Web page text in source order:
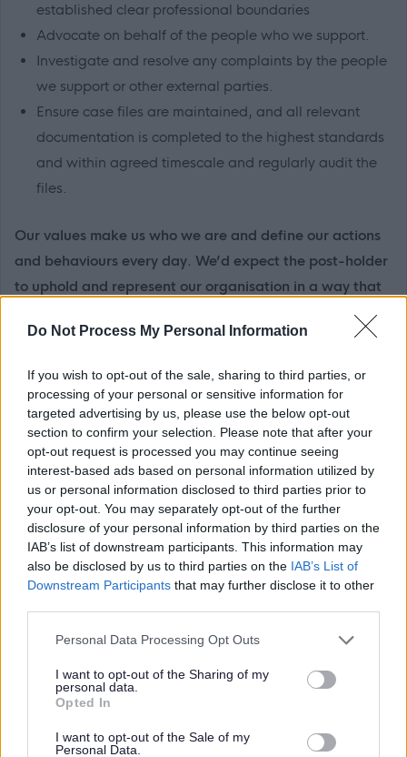
Do Not Process My Personal Information
If you wish to opt-out of the sale, sharing to third parties, or
processing of your personal or sensitive information for
targeted advertising by us, please use the below opt-out
section to confirm your selection. Please note that after your
opt-out request is processed you may continue seeing
interest-based ads based on personal information utilized by
us or personal information disclosed to third parties prior to
your opt-out. You may separately opt-out of the further
disclosure of your personal information by third parties on the
IAB’s list of downstream participants. This information may
also be disclosed by us to third parties on the IAB’s List of
Downstream Participants that may further disclose it to other
Please note that this website/app uses one or more Google
not limited to your visit or usage behaviour. You may click to
grant or deny consent to Google and its third-party tags to
use your data for below specified purposes in below Google
consent section.
Personal Data Processing Opt Outs
I want to opt-out of the Sharing of my
personal data.
Opted In
I want to opt-out of the Sale of my
Personal Data.
established clear professional boundaries
Advocate on behalf of the people who we support.
Investigate and resolve any complaints by the people
we support or other external parties.
Ensure case files are maintained, and all relevant
documentation is completed to the highest standards
and within agreed timescale and regularly audit the
files.
Our values make us who we are and define our actions
and behaviours every day. We’d expect the post-holder
to uphold and represent our organisation in a way that
reflects our values and person-centred way of working.
team within Health and Social Care with experience of
working in homelessness or a similar setting. You will
have a working knowledge of SSSC Codes of Practise
and Care Inspectorate Standards as well as knowledge
of current relevant policies and legislation relating to
housing and Social Care.
To be the Registered Manager you must be qualified to a
minimum SVQ Level 3 in Social Services and Healthcare
SCQF Level 7 or HNC in Social Services.
duties for this role we'd love to hear from you.
What you can expect from us...